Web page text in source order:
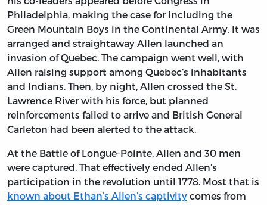
Philadelphia, making the case for including the
Green Mountain Boys in the Continental Army. It was
arranged and straightaway Allen launched an
invasion of Quebec. The campaign went well, with
Allen raising support among Quebec’s inhabitants
and Indians. Then, by night, Allen crossed the St.
Lawrence River with his force, but planned
reinforcements failed to arrive and British General
Carleton had been alerted to the attack.
At the Battle of Longue-Pointe, Allen and 30 men
were captured. That effectively ended Allen’s
participation in the revolution until 1778. Most that is
known about Ethan’s Allen’s captivity comes from